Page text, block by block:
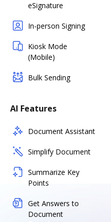
eSignature
In-person Signing
Kiosk Mode
(Mobile)
Bulk Sending
AI Features
Document Assistant
Simplify Document
Summarize Key
Points
Get Answers to
Document